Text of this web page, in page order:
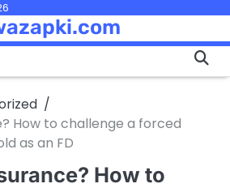
How to challenge a forced
as an FD
How to